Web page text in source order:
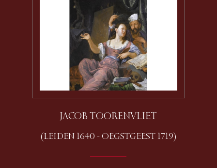
JACOB TOORENVLIET
(LEIDEN 1640 - OEGSTGEEST 1719)